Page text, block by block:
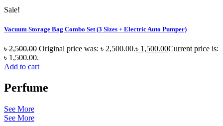
Sale!
Vacuum Storage Bag Combo Set (3 Sizes + Electric Auto Pumper)
৳2,500.00 Original price was: ৳ 2,500.00.৳ 1,500.00Current price is:
৳ 1,500.00.
Add to cart
Perfume
See More
See More